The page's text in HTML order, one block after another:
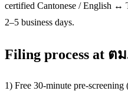
certified Cantonese / English ↔
2–5 business days.
Filing process at ต
1) Free 30-minute pre-